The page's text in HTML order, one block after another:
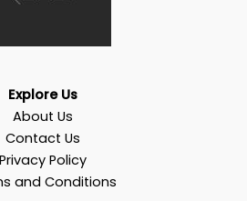
Explore Us
About Us
Contact Us
Privacy Policy
and Conditions